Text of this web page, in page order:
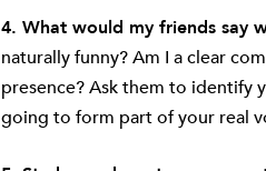
4. What would my friends say
naturally funny? Am I a clear
presence? Ask them to identify
going to form part of your real